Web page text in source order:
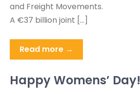
and Freight Movements.
A €37 billion joint […]
Read more →
Happy Womens’ Day!